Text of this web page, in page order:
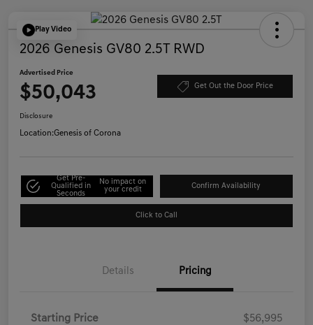
Play Video
2026 Genesis GV80 2.5T RWD
Advertised Price
$50,043 Get Out the Door Price
Disclosure
Location:Genesis of Corona
Get Pre-
Qualified in
Seconds
No impact on
your credit
Confirm Availability
Click to Call
Details Pricing
Starting Price $56,995